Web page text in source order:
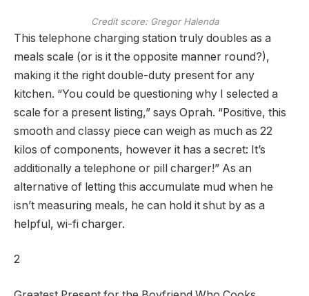
Credit score: Gregor Halenda
This telephone charging station truly doubles as a
meals scale (or is it the opposite manner round?),
making it the right double-duty present for any
kitchen. “You could be questioning why I selected a
scale for a present listing,” says Oprah. “Positive, this
smooth and classy piece can weigh as much as 22
kilos of components, however it has a secret: It’s
additionally a telephone or pill charger!” As an
alternative of letting this accumulate mud when he
isn’t measuring meals, he can hold it shut by as a
helpful, wi-fi charger.
2